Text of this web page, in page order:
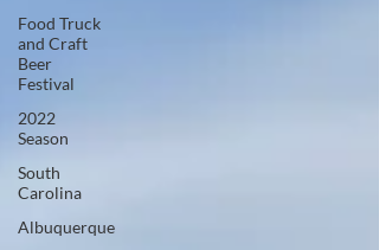
Food Truck
and Craft
Beer
Festival
2022
Season
South
Carolina
Albuquerque